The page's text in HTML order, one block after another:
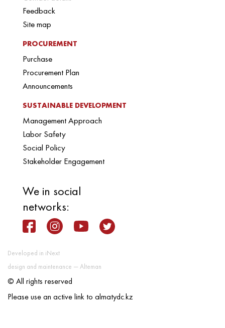
Feedback
Site map
PROCUREMENT
Purchase
Procurement Plan
Announcements
SUSTAINABLE DEVELOPMENT
Management Approach
Labor Safety
Social Policy
Stakeholder Engagement
We in social
networks:
Developed in iNext
design and maintenance — Alteman
© All rights reserved
Please use an active link to almatydc.kz